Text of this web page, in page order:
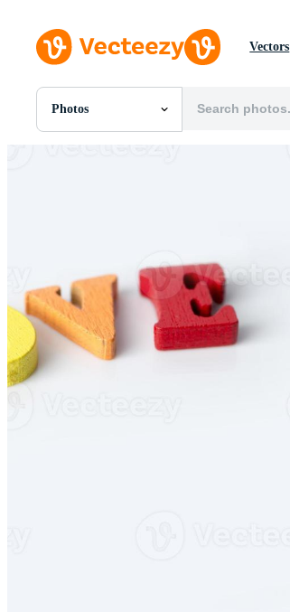
Vectors
Photos
All Images
Motion Graphics
Editorial Images
Editorial Events